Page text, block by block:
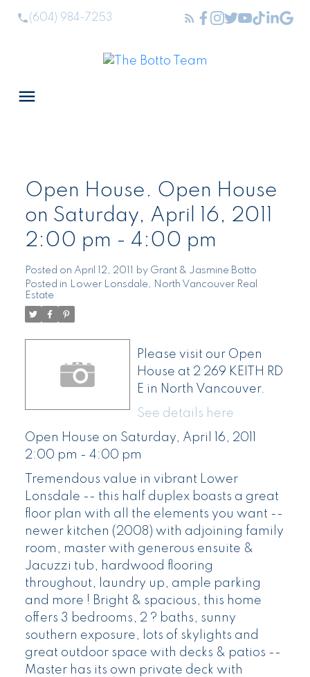
(604) 984-7253
Open House. Open House
on Saturday, April 16, 2011
2:00 pm - 4:00 pm
Posted on April 12, 2011 by Grant & Jasmine Botto
Posted in
Lower Lonsdale, North Vancouver Real
Estate
Please visit our Open
House at 2 269 KEITH RD
E in North Vancouver.
See details here
Open House on Saturday, April 16, 2011
2:00 pm - 4:00 pm
Tremendous value in vibrant Lower
Lonsdale -- this half duplex boasts a great
floor plan with all the elements you want --
newer kitchen (2008) with adjoining family
room, master with generous ensuite &
Jacuzzi tub, hardwood flooring
throughout, laundry up, ample parking
and more ! Bright & spacious, this home
offers 3 bedrooms, 2 ? baths, sunny
southern exposure, lots of skylights and
great outdoor space with decks & patios --
Master has its own private deck with